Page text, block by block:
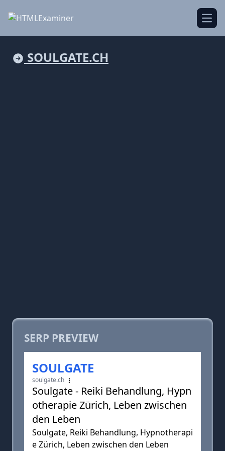
SOULGATE.CH
SERP PREVIEW
SOULGATE
soulgate.ch
Soulgate - Reiki Behandlung, Hypn
otherapie Zürich, Leben zwischen
den Leben
Soulgate, Reiki Behandlung, Hypnotherapi
e Zürich, Leben zwischen den Leben